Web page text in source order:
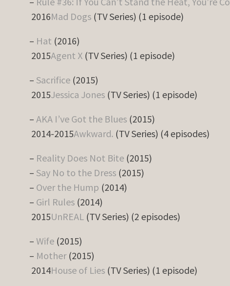
2016Mad Dogs (TV Series) (1 episode)
– Hat (2016)
2015Agent X (TV Series) (1 episode)
– Sacrifice (2015)
2015Jessica Jones (TV Series) (1 episode)
–AKA I’ve Got the Blues (2015)
2014-2015Awkward. (TV Series) (4 episodes)
– Reality Does Not Bite (2015)
– Say No to the Dress (2015)
– Over the Hump (2014)
– Girl Rules (2014)
2015UnREAL (TV Series) (2 episodes)
–Wife (2015)
– Mother (2015)
2014House of Lies (TV Series) (1 episode)